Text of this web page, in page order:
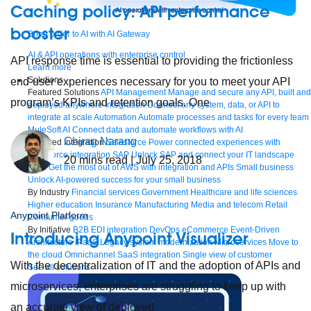
Bring order to AI with AI Gateway
AI & API operations with enterprise control
Learn more
Solutions
Featured SolutionsAPI Management Manage and secure any API, built and
deployed anywhere Integration Connect any system, data, or API to
integrate at scale Automation Automate processes and tasks for every team
MuleSoft AI Connect data and automate workflows with AI
Featured Integration Salesforce Power connected experiences with
Salesforce integration SAP Unlock SAP and connect your IT landscape
AWS Get the most out of AWS with integration and APIs Small business
Unlock AI-powered success for your small business
By Industry Financial services Government Healthcare and life sciences
Higher education Insurance Manufacturing Media and telecom Retail
Consumer goods
By Initiative B2B EDI integration DevOps eCommerce Event-Driven
Architecture iPaaS Legacy system modernization Microservices Move to
the cloud Omnichannel SaaS integration Single view of customer
See all solutions
Caching policy: API performance
booster
API response time is essential to providing the frictionless
end-user experiences necessary for you to meet your API
program’s KPIs and retention goals. One
Chirag Narang
20 mins read | July 25, 2018
Anypoint Platform
Introducing Anypoint Visualizer
With the decentralization of IT and the adoption of APIs and
microservices, enterprises are struggling to keep up with
an accurate view of deployed